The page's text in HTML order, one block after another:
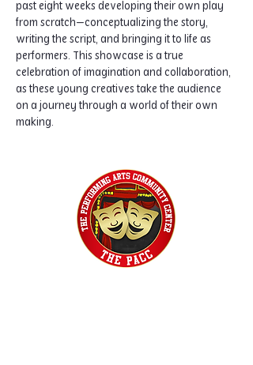
past eight weeks developing their own play
from scratch—conceptualizing the story,
writing the script, and bringing it to life as
performers. This showcase is a true
celebration of imagination and collaboration,
as these young creatives take the audience
on a journey through a world of their own
making.